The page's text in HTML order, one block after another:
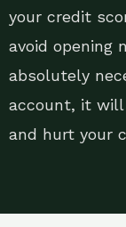
your credit
avoid opening
absolutely
account, it will
and hurt your